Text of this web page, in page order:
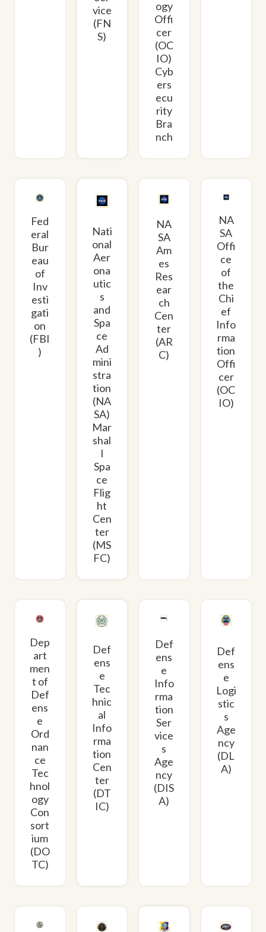
vice
(FN
S)
ogy
Offi
cer
(OC
IO)
Cyb
ers
ecu
rity
Bra
nch
Fed
eral
Bur
eau
of
Inv
esti
gati
on
(FBI
)
Nati
onal
Aer
ona
utic
s
and
Spa
ce
Ad
mini
stra
tion
(NA
SA)
Mar
shal
l
Spa
ce
Flig
ht
Cen
ter
(MS
FC)
NA
SA
Am
es
Res
ear
ch
Cen
ter
(AR
C)
NA
SA
Offi
ce
of
the
Chi
ef
Info
rma
tion
Offi
cer
(OC
IO)
Dep
art
men
t of
Def
ens
e
Ord
nan
ce
Tec
hnol
ogy
Con
sort
ium
(DO
TC)
Def
ens
e
Tec
hnic
al
Info
rma
tion
Cen
ter
(DT
IC)
Def
ens
e
Info
rma
tion
Ser
vice
s
Age
ncy
(DIS
A)
Def
ens
e
Logi
stic
s
Age
ncy
(DL
A)